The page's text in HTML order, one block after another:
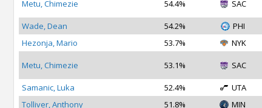
Metu, Chimezie 54.4% SAC
Wade, Dean 54.2% PHI
Hezonja, Mario
53.7% NYK
Metu, Chimezie 53.1% SAC
Samanic, Luka 52.4% UTA
Tolliver, Anthony
51.8% MIN